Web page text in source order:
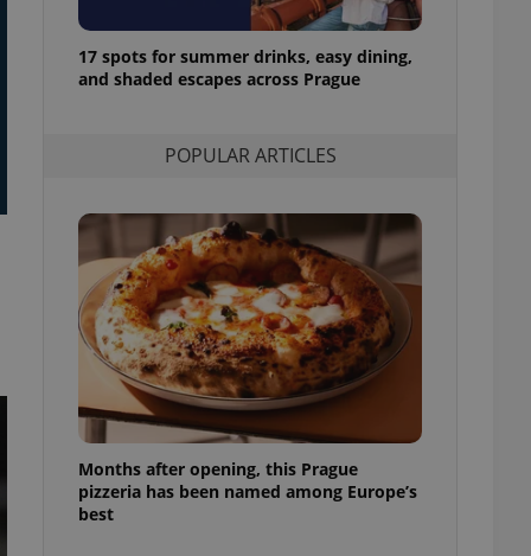
17 spots for summer drinks, easy dining,
and shaded escapes across Prague
POPULAR ARTICLES
Months after opening, this Prague
pizzeria has been named among Europe’s
best
based on the
purpose identifier
variables. It is
how it is
but a good
a
maintain access
generated
in a site and
analytics